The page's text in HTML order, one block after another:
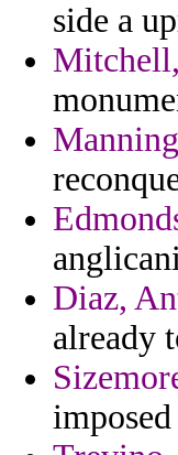
side a
Diaz,
already